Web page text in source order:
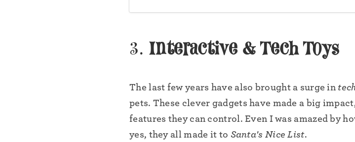
3. Interactive & Tech Toys
The last few years have also brought a surge in
pets. These clever gadgets have made a big
features they can control. Even I was amazed by
yes, they all made it to Santa's Nice List.